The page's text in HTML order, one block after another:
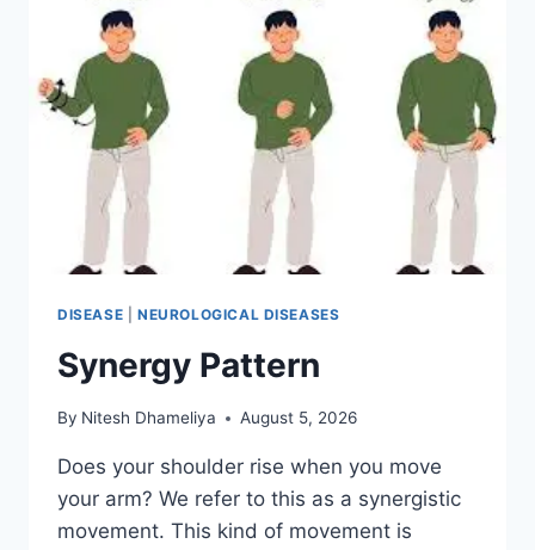
DISEASE NEUROLOGICAL DISEASES
Synergy Pattern
By Nitesh Dhameliya August 5, 2026
Does your shoulder rise when you move
your arm? We refer to this as a synergistic
movement. This kind of movement is